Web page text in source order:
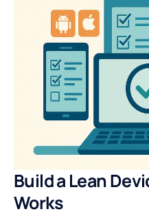
Build a Lean
Works